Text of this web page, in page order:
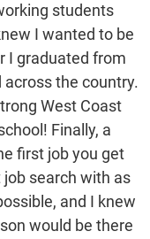
students
I wanted to be
I graduated from
the country.
West Coast
Finally, a
first job you get
search with as
and I knew
would be there